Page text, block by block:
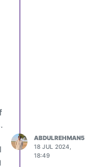
ABDULREHMAN5
18 JUL 2024,
18:49